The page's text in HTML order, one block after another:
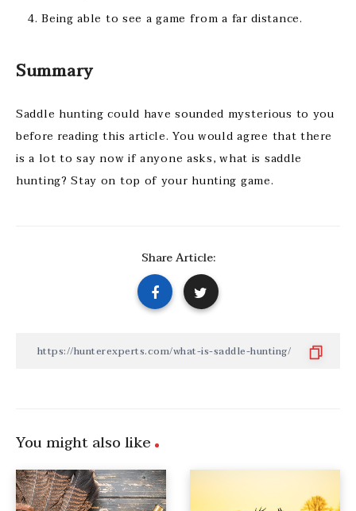
Being able to see a game from a far distance.
Summary
Saddle hunting could have sounded mysterious to you
before reading this article. You would agree that there
is a lot to say now if anyone asks, what is saddle
hunting? Stay on top of your hunting game.
Share Article:
You might also like